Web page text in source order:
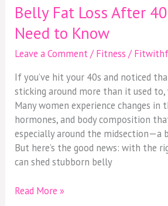
Belly Fat Loss After
Need to Know
Leave a Comment/Fitness /
If you’ve hit your 40s and noticed
sticking around more than it used to,
Many women experience changes in
hormones, and body composition
especially around the midsection—a
But here’s the good news: with the
can shed stubborn belly
Read More »